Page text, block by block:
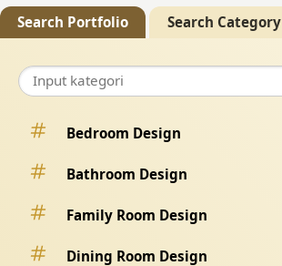
Search Portfolio Search Category
Bedroom Design
Bathroom Design
Family Room Design
Dining Room Design